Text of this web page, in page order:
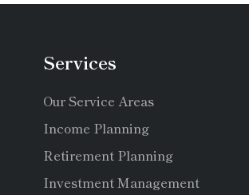
Services
Our Service Areas
Income Planning
Retirement Planning
Investment Management